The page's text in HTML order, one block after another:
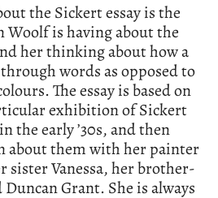
the Sickert essay is the
Woolf is having about the
her thinking about how a
words as opposed to
The essay is based on
exhibition of Sickert
the early ’30s, and then
about them with her painter
Vanessa, her brother-
Grant. She is always